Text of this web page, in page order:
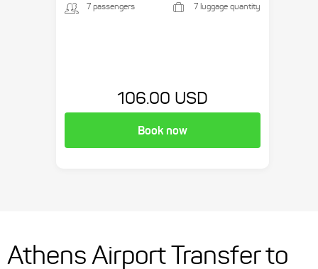
7 passengers 7 luggage quantity
106.00 USD
Book now
Athens Airport Transfer to